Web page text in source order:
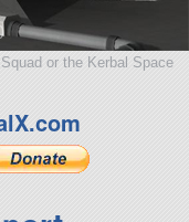
or the Kerbal Space